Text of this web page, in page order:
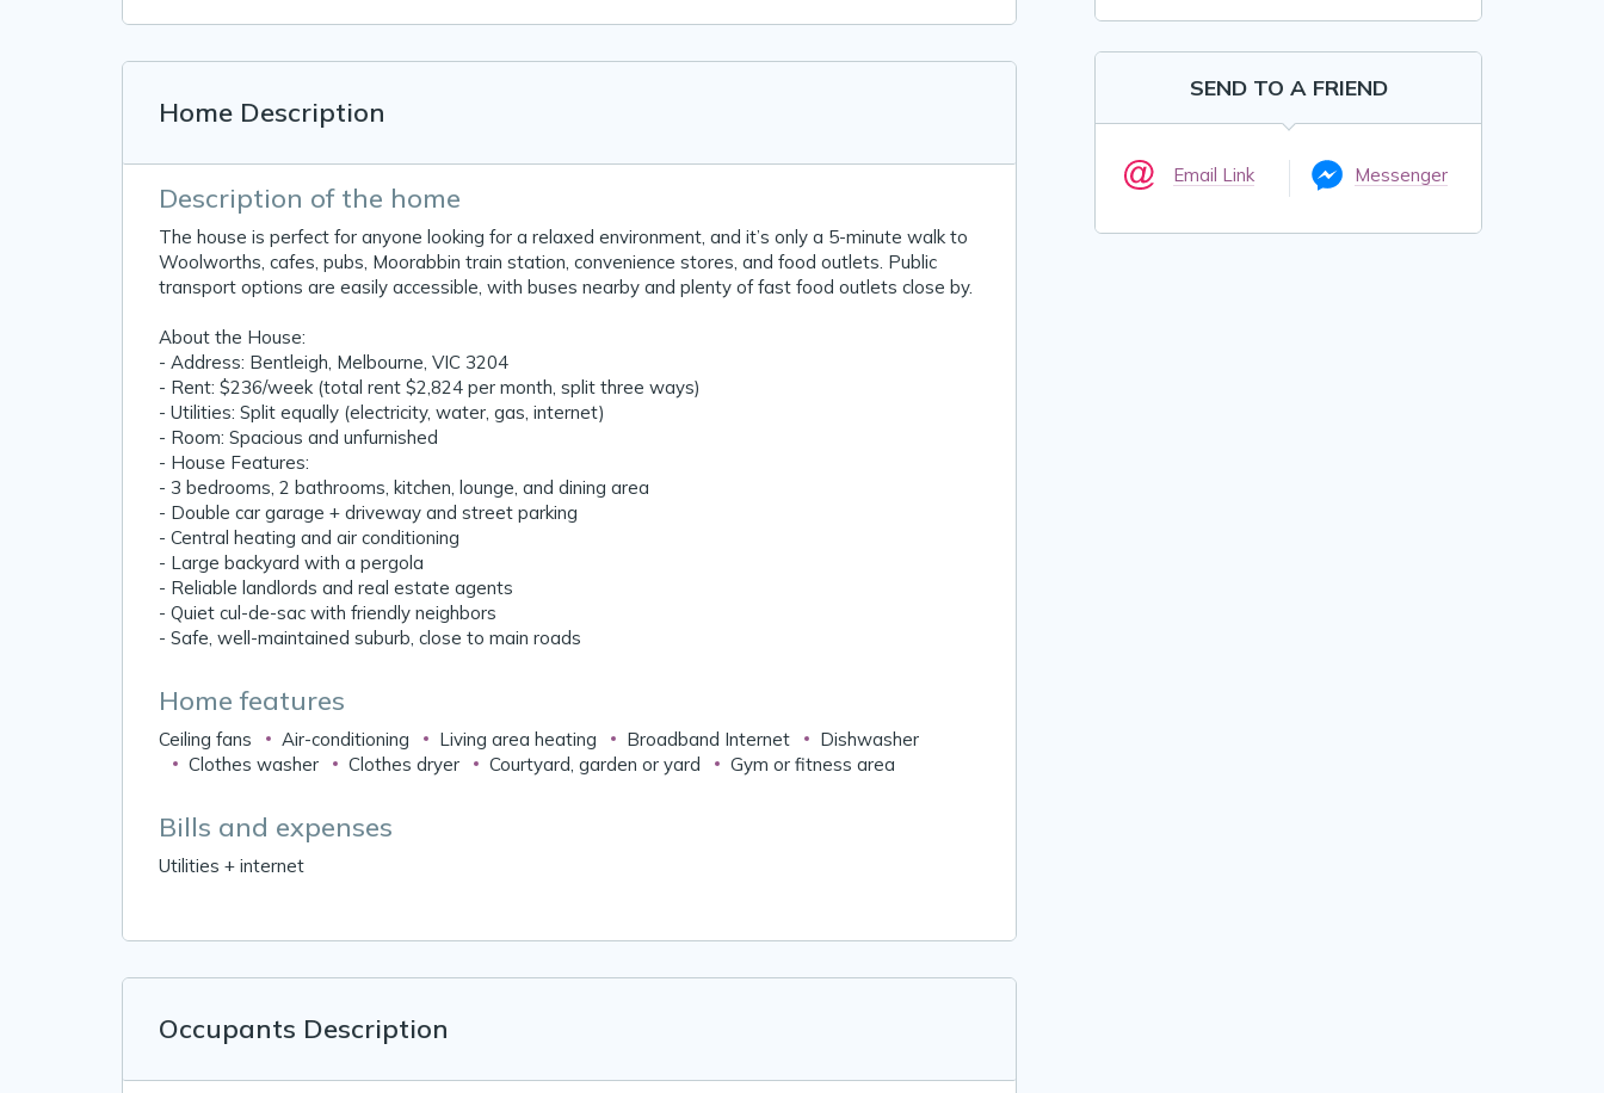
Home Description
Description of the home
The house is perfect for anyone looking for a relaxed environment, and it’s only a 5-minute walk to
Woolworths, cafes, pubs, Moorabbin train station, convenience stores, and food outlets. Public
transport options are easily accessible, with buses nearby and plenty of fast food outlets close by.
About the House:
- Address: Bentleigh, Melbourne, VIC 3204
- Rent: $236/week (total rent $2,824 per month, split three ways)
- Utilities: Split equally (electricity, water, gas, internet)
- Room: Spacious and unfurnished
- House Features:
- 3 bedrooms, 2 bathrooms, kitchen, lounge, and dining area
- Double car garage + driveway and street parking
- Central heating and air conditioning
- Large backyard with a pergola
- Reliable landlords and real estate agents
- Quiet cul-de-sac with friendly neighbors
- Safe, well-maintained suburb, close to main roads
Home features
Ceiling fans Air-conditioning Living area heating Broadband Internet
Dishwasher
Clothes washer
Clothes dryer Courtyard, garden or yard Gym or fitness area
Bills and expenses
Utilities + internet
Occupants Description
SEND TO A FRIEND
Email Link Messenger